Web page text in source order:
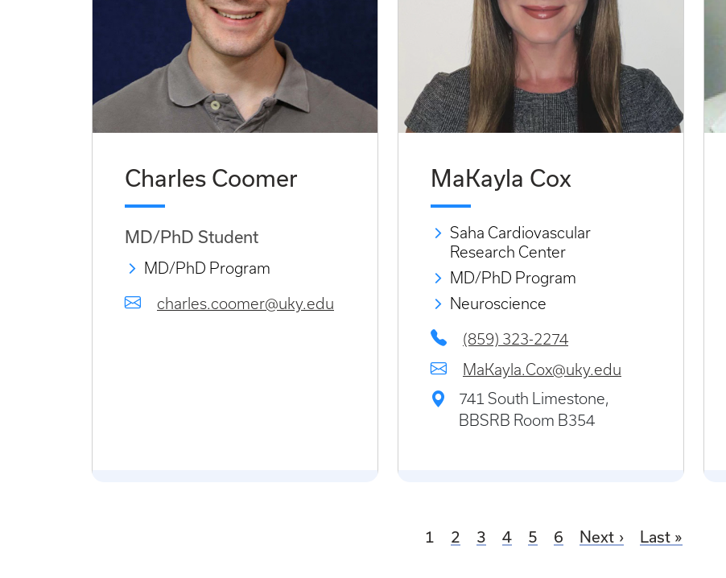
Charles Coomer
MD/PhD Student
MD/PhD Program
charles.coomer@uky.edu
MaKayla Cox
Saha Cardiovascular
Research Center
MD/PhD Program
Neuroscience
(859) 323-2274
MaKayla.Cox@uky.edu
741 South Limestone,
BBSRB Room B354
Current page
1 Page
2 Page
3 Page
4 Page
5 Page
6 Next Last